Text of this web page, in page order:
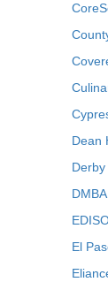
Dean
DMBA
El